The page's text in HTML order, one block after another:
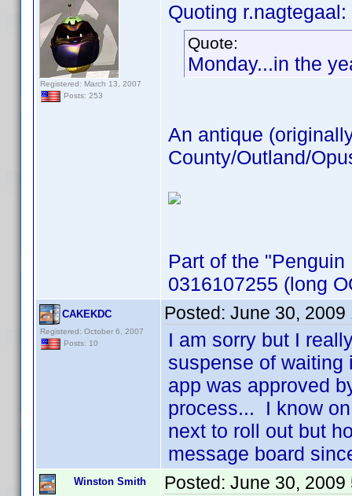
Registered: March 13, 2007
Posts: 253
Quoting r.nagtegaal:
Quote:
Monday...in the
An antique
County/Outland/
Part of the
0316107255 (long
CAKEKDC
Registered: October 6, 2007
Posts: 10
Posted: June 30, 2009
I am sorry but I
suspense of
app was approved
process... I know
next to roll out but
message board
Winston Smith Posted: June 30, 2009